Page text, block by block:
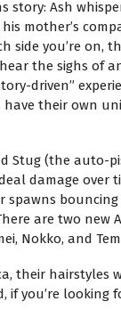
Ash
mother’s
side you’re on,
the sighs of
driven”
their own
Stug (the auto-
damage over
spawns
are two new
Nokko, and
their hairstyles
if you’re